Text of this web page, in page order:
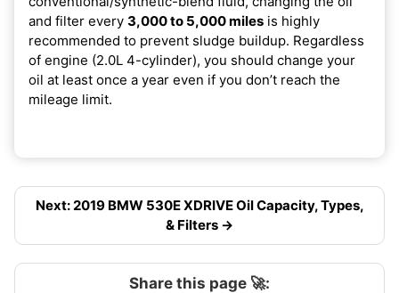
and filter every 3,000 to 5,000 miles is highly
recommended to prevent sludge buildup. Regardless
of engine (2.0L 4-cylinder), you should change your
oil at least once a year even if you don’t reach the
mileage limit.
Next: 2019 BMW 530E XDRIVE Oil Capacity, Types,
& Filters →
Share this page 🚀: